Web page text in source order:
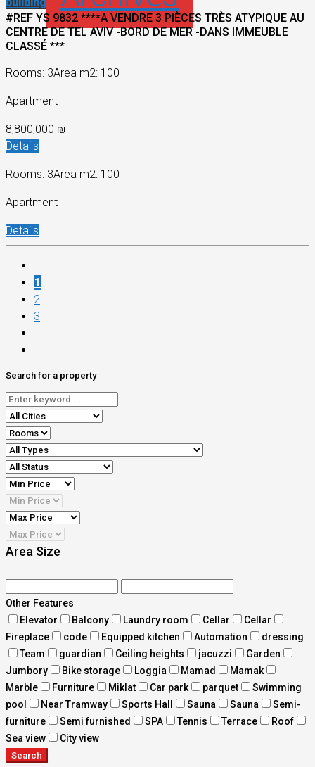
#REF YS 9832 ****A VENDRE 3 PIÈCES TRÈS ATYPIQUE AU
CENTRE DE TEL AVIV -BORD DE MER -DANS IMMEUBLE
CLASSÉ ***
Rooms: 3Area m2: 100
Apartment
8,800,000 ₪
Details
Rooms: 3Area m2: 100
Apartment
Details
1
2
3
Search for a property
Area Size
Other Features
Elevator
Balcony Laundry room Cellar
Cellar
Fireplace
code Equipped kitchen Automation
dressing
Team
guardian Ceiling heights jacuzzi
Garden
Jumbory
Bike storage Loggia Mamad
Mamak
Marble
Furniture Miklat Car park parquet
Swimming
pool
Near Tramway Sports Hall Sauna Sauna
Semi-
furniture
Semi furnished SPA Tennis Terrace
Roof
Sea view
City view
Search